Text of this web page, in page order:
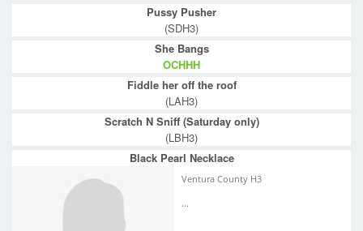
Pussy Pusher
(SDH3)
She Bangs
OCHHH
Fiddle her off the roof
(LAH3)
Scratch N Sniff (Saturday only)
(LBH3)
Black Pearl Necklace
Ventura County H3
...